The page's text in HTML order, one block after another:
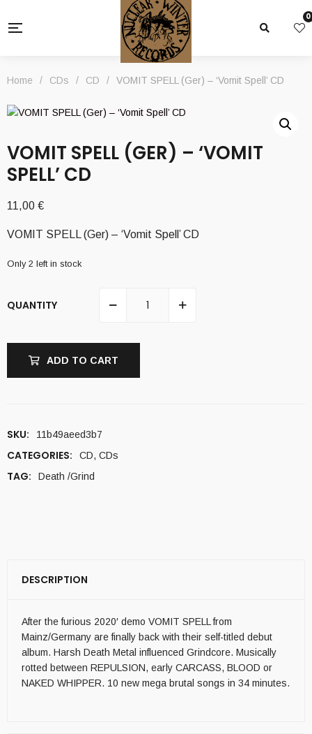
0
Home / CDs / CD / VOMIT SPELL (Ger) – ‘Vomit Spell’ CD
VOMIT SPELL (GER) – ‘VOMIT
SPELL’ CD
11,00 €
VOMIT SPELL (Ger) – ‘Vomit Spell’ CD
Only 2 left in stock
QUANTITY
ADD TO CART
SKU: 11b49aeed3b7
CATEGORIES: CD, CDs
TAG: Death /Grind
DESCRIPTION
After the furious 2020′ demo VOMIT SPELL from
Mainz/Germany are finally back with their self-titled debut
album. Harsh Death Metal influenced Grindcore. Musically
rotted between REPULSION, early CARCASS, BLOOD or
NAKED WHIPPER. 10 new mega brutal songs in 34 minutes.